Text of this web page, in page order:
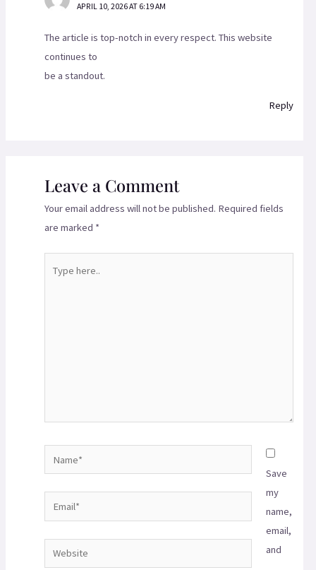
APRIL 10, 2026 AT 6:19 AM
The article is top-notch in every respect. This website
continues to
be a standout.
Reply
Leave a Comment
Your email address will not be published. Required fields
are marked *
Save
my
name,
email,
and